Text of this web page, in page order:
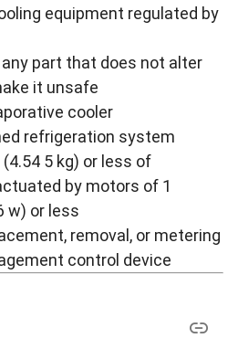
equipment regulated by
part that does not alter
it unsafe
cooler
refrigeration system
5 kg) or less of
by motors of 1
w) or less
removal, or metering
control device